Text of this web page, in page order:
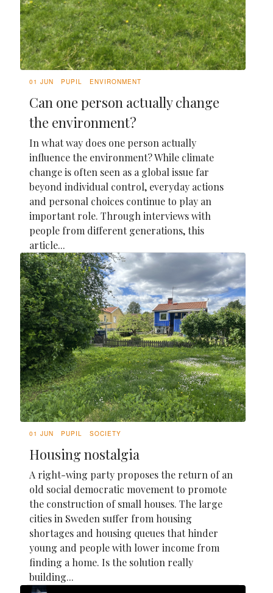
01 JUN PUPIL ENVIRONMENT
Can one person actually change
the environment?
In what way does one person actually
influence the environment? While climate
change is often seen as a global issue far
beyond individual control, everyday actions
and personal choices continue to play an
important role. Through interviews with
people from different generations, this
article...
01 JUN PUPIL SOCIETY
Housing nostalgia
A right-wing party proposes the return of an
old social democratic movement to promote
the construction of small houses. The large
cities in Sweden suffer from housing
shortages and housing queues that hinder
young and people with lower income from
finding a home. Is the solution really
building...